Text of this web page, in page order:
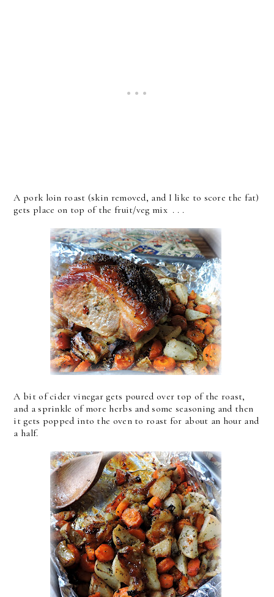
A pork loin roast (skin removed, and I like to score the fat)
gets place on top of the fruit/veg mix . . .
A bit of cider vinegar gets poured over top of the roast,
and a sprinkle of more herbs and some seasoning and then
it gets popped into the oven to roast for about an hour and
a half.